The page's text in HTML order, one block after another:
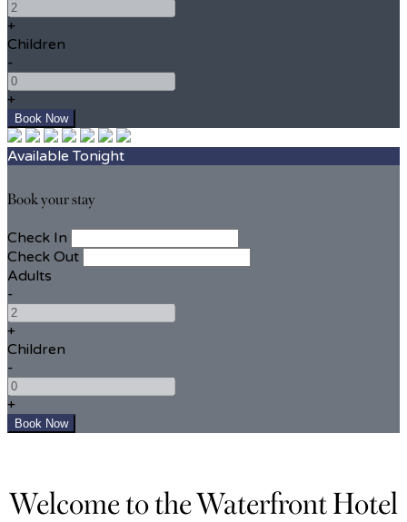
+
Children
-
+
Available Tonight
Book your stay
Check In
Check Out
Adults
-
+
Children
-
+
Welcome to the Waterfront Hotel